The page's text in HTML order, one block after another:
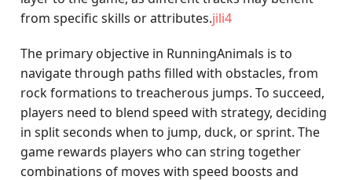
from specific skills or attributes.jili4
The primary objective in RunningAnimals is to
navigate through paths filled with obstacles, from
rock formations to treacherous jumps. To succeed,
players need to blend speed with strategy, deciding
in split seconds when to jump, duck, or sprint. The
game rewards players who can string together
combinations of moves with speed boosts and